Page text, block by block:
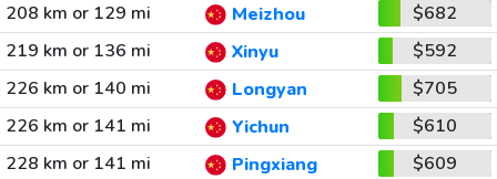
208 km or 129 mi
Meizhou
$682
219 km or 136 mi
Xinyu
$592
226 km or 140 mi
Longyan
$705
226 km or 141 mi
Yichun
$610
228 km or 141 mi
Pingxiang
$609